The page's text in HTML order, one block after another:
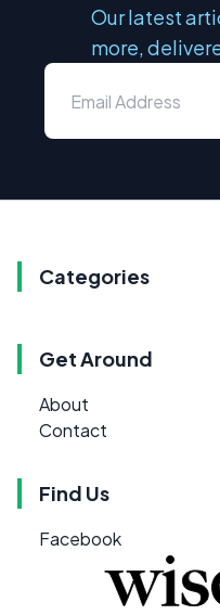
Our latest
more,
Categories
Get Around
About
Contact
Find Us
Facebook